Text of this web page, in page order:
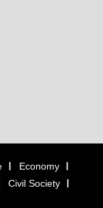
Economy
Civil Society